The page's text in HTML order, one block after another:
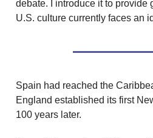
debate. I introduce it to provide
U.S. culture currently faces an
Spain had reached the
England established its first
100 years later.